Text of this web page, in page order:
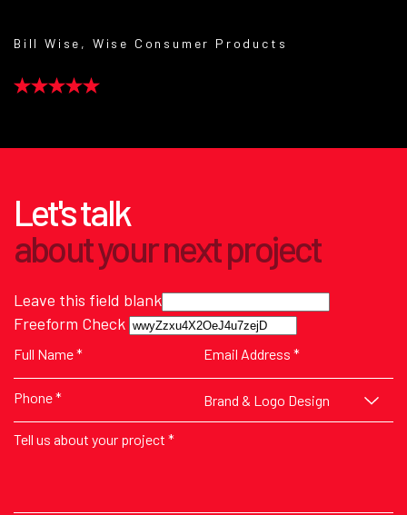
Bill Wise, Wise Consumer Products
Let's talk
aboutyour nextproject
Leave this field blank
Freeform Check
Brand & Logo Design